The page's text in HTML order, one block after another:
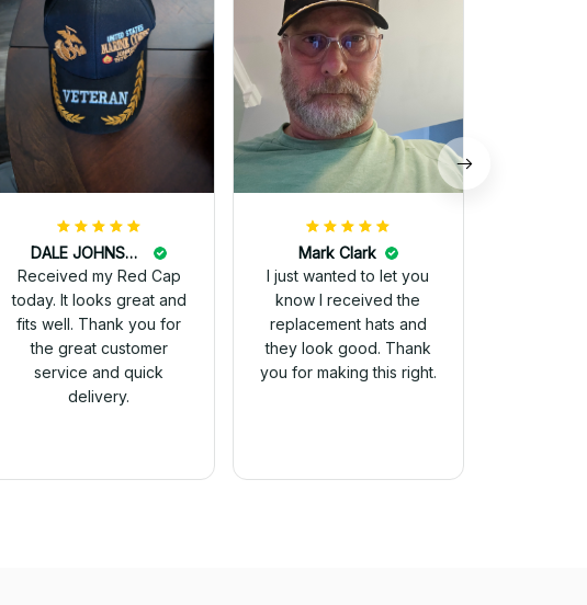
DALE JOHNSON
Received my Red Cap
today. It looks great and
fits well. Thank you for
the great customer
service and quick
delivery.
Mark Clark
I just wanted to let you
know I received the
replacement hats and
they look good. Thank
you for making this right.